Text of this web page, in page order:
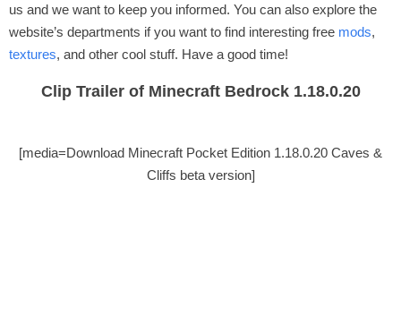
us and we want to keep you informed. You can also explore the
website’s departments if you want to find interesting free mods,
textures, and other cool stuff. Have a good time!
Clip Trailer of Minecraft Bedrock 1.18.0.20
[media=Download Minecraft Pocket Edition 1.18.0.20 Caves &
Cliffs beta version]